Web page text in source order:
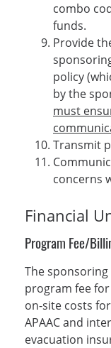
combo
funds.
Provide
policy
by the
must
Transmit
concerns
Financial
Program Fee/
The
program fee
on-site costs
APAAC and
evacuation